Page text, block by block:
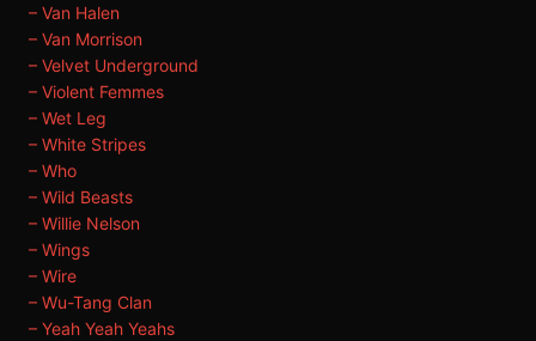
– Van Halen
– Van Morrison
– Velvet Underground
– Violent Femmes
– Wet Leg
– White Stripes
– Who
– Wild Beasts
– Willie Nelson
– Wings
– Wire
– Wu-Tang Clan
– Yeah Yeah Yeahs